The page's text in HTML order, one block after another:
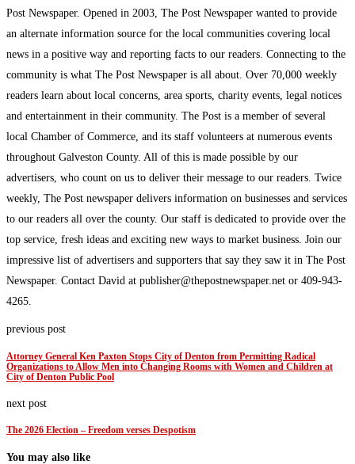
Post Newspaper. Opened in 2003, The Post Newspaper wanted to provide
an alternate information source for the local communities covering local
news in a positive way and reporting facts to our readers. Connecting to the
community is what The Post Newspaper is all about. Over 70,000 weekly
readers learn about local concerns, area sports, charity events, legal notices
and entertainment in their community. The Post is a member of several
local Chamber of Commerce, and its staff volunteers at numerous events
throughout Galveston County. All of this is made possible by our
advertisers, who count on us to deliver their message to our readers. Twice
weekly, The Post newspaper delivers information on businesses and services
to our readers all over the county. Our staff is dedicated to provide over the
top service, fresh ideas and exciting new ways to market business. Join our
impressive list of advertisers and supporters that say they saw it in The Post
Newspaper. Contact David at publisher@thepostnewspaper.net or 409-943-
4265.
previous post
Attorney General Ken Paxton Stops City of Denton from Permitting Radical
Organizations to Allow Men into Changing Rooms with Women and Children at
City of Denton Public Pool
next post
The 2026 Election – Freedom verses Despotism
You may also like